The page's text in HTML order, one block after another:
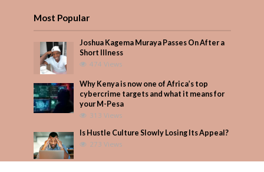
Most Popular
Joshua Kagema Muraya Passes On After a
Short Illness
474 Views
Why Kenya is now one of Africa’s top
cybercrime targets and what it means for
your M-Pesa
313 Views
Is Hustle Culture Slowly Losing Its Appeal?
273 Views